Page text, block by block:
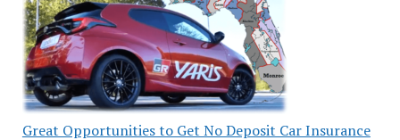
Great Opportunities to Get No Deposit Car Insurance